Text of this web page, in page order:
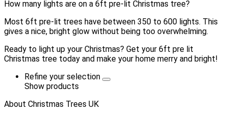
How many lights are on a 6ft pre-lit Christmas tree?
Most 6ft pre-lit trees have between 350 to 600 lights. This
gives a nice, bright glow without being too overwhelming.
Ready to light up your Christmas? Get your 6ft pre lit
Christmas tree today and make your home merry and bright!
Refine your selection
Show products
About Christmas Trees UK